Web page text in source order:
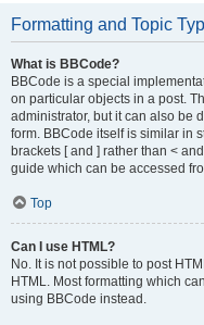
Formatting and Topic
What is BBCode?
BBCode is a special
on particular objects in a post.
administrator, but it can also be
form. BBCode itself is similar in
brackets [ and ] rather than <
guide which can be accessed
Top
Can I use HTML?
No. It is not possible to post
HTML. Most formatting which
using BBCode instead.